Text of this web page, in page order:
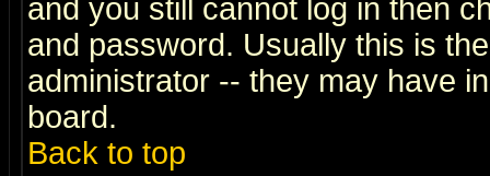
and you still cannot log in then
and password. Usually this is
administrator -- they may have
board.
Back to top